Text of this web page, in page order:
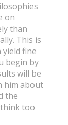
on
than
This is
fine
begin by
will be
him about
the
too